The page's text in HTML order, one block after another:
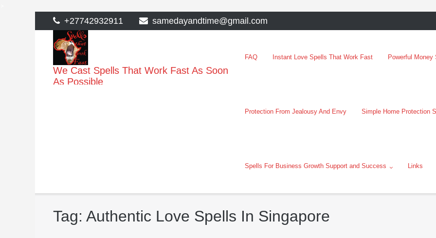
to
content
+27742932911 samedayandtime@gmail.com
We Cast Spells That Work Fast As Soon
As Possible
FAQ Instant Love Spells That Work Fast Powerful
Protection From Jealousy And Envy Simple Home Protection
Spells For Business Growth Support and Success Links
Tag:Authentic Love Spells In Singapore